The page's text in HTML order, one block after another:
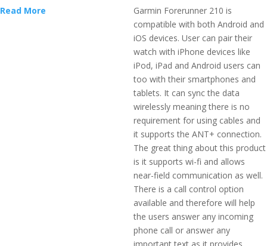
Read More
Garmin Forerunner 210 is
compatible with both Android and
iOS devices. User can pair their
watch with iPhone devices like
iPod, iPad and Android users can
too with their smartphones and
tablets. It can sync the data
wirelessly meaning there is no
requirement for using cables and
it supports the ANT+ connection.
The great thing about this product
is it supports wi-fi and allows
near-field communication as well.
There is a call control option
available and therefore will help
the users answer any incoming
phone call or answer any